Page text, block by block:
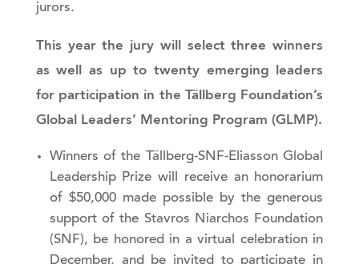
jurors.
This year the jury will select three winners
as well as up to twenty emerging leaders
for participation in the Tällberg Foundation’s
Global Leaders’ Mentoring Program (GLMP).
Winners of the Tällberg-SNF-Eliasson Global
Leadership Prize will receive an honorarium
of $50,000 made possible by the generous
support of the Stavros Niarchos Foundation
(SNF), be honored in a virtual celebration in
December, and be invited to participate in